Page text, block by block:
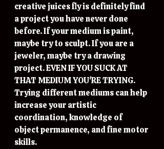
creative juices fly is definitely find
a project you have never done
before. If your medium is paint,
maybe try to sculpt. If you are a
jeweler, maybe try a drawing
project. EVEN IF YOU SUCK AT
THAT MEDIUM YOU'RE TRYING.
Trying different mediums can help
increase your artistic
coordination, knowledge of
object permanence, and fine motor
skills.